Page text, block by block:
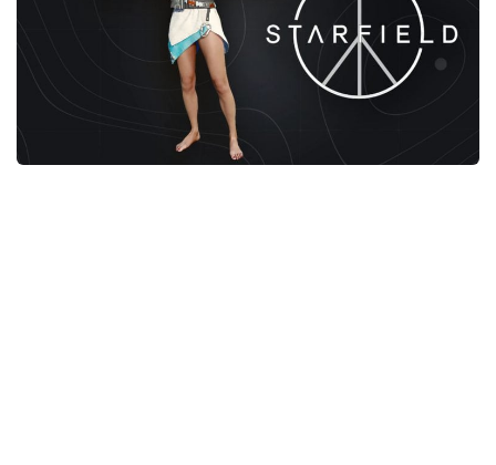
Scripts
Ships
Tools